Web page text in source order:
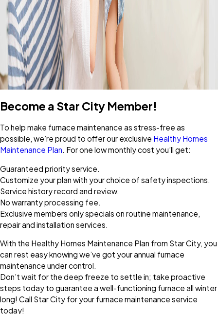
Become a Star City Member!
To help make furnace maintenance as stress-free as
possible, we’re proud to offer our exclusive Healthy Homes
Maintenance Plan. For one low monthly cost you’ll get:
Guaranteed priority service.
Customize your plan with your choice of safety inspections.
Service history record and review.
No warranty processing fee.
Exclusive members only specials on routine maintenance,
repair and installation services.
With the Healthy Homes Maintenance Plan from Star City, you
can rest easy knowing we’ve got your annual furnace
maintenance under control.
Don’t wait for the deep freeze to settle in; take proactive
steps today to guarantee a well-functioning furnace all winter
long! Call Star City for your furnace maintenance service
today!